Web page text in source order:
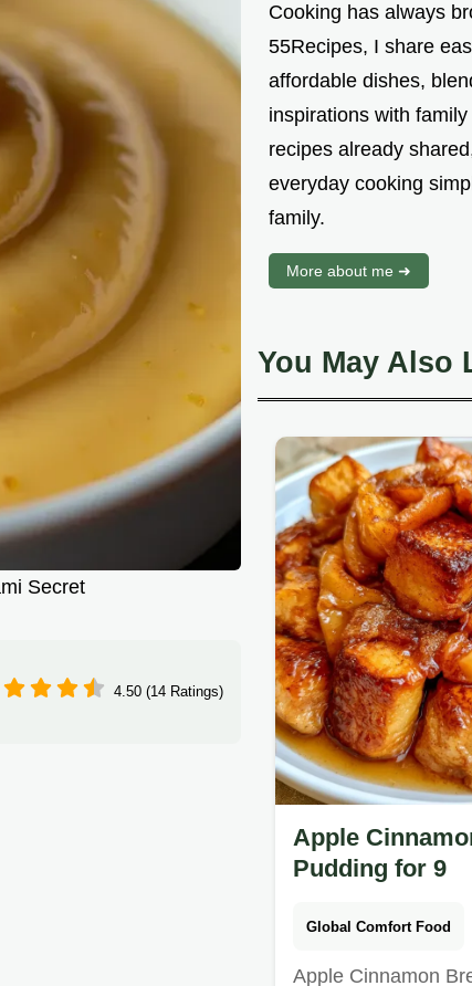
Secret
4.50 (14 Ratings)
Cooking has always
55Recipes, I share
affordable dishes,
inspirations with
recipes already
everyday cooking
family.
More about me ➜
You May Also
Apple
Pudding for 9
Global Comfort Food
Apple Cinnamon